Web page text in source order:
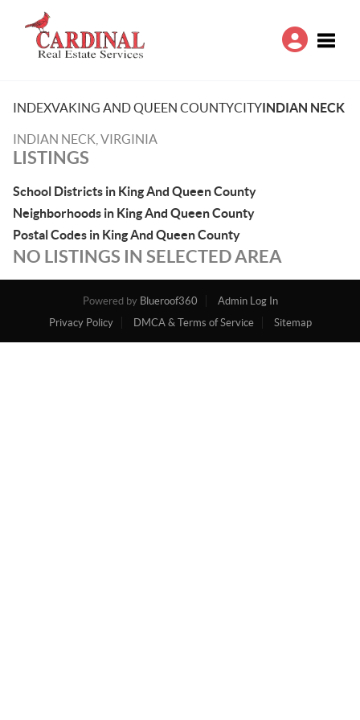
INDEXVAKING AND QUEEN COUNTYCITYINDIAN NECK
INDIAN NECK, VIRGINIA
LISTINGS
School Districts in King And Queen County
Neighborhoods in King And Queen County
Postal Codes in King And Queen County
NO LISTINGS IN SELECTED AREA
Powered by Blueroof360
Admin Log In
Privacy Policy
DMCA & Terms of Service Sitemap